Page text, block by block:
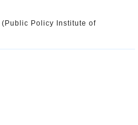
(Public Policy Institute of